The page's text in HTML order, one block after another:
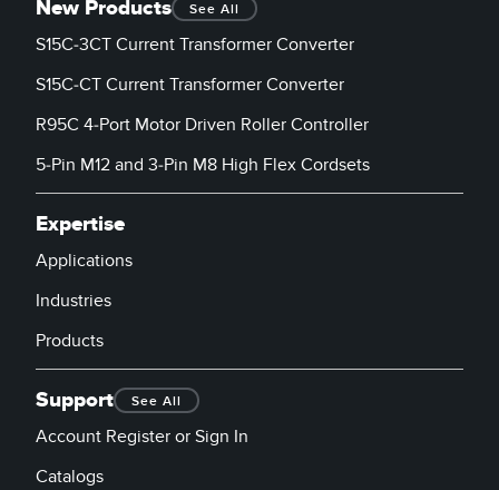
Banner Measurement Sensor Software
TECHNOLOGY
Sensors with IO-Link
New Products See All
S15C-3CT Current Transformer Converter
S15C-CT Current Transformer Converter
R95C 4-Port Motor Driven Roller Controller
5-Pin M12 and 3-Pin M8 High Flex Cordsets
Expertise
Applications
Industries
Products
Support See All
Account Register or Sign In
Catalogs